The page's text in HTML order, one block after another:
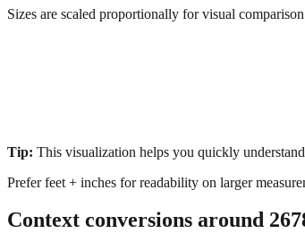
Sizes are scaled proportionally for visual
Tip: This visualization helps you quickly
Prefer feet + inches for readability on larger
Context conversions around